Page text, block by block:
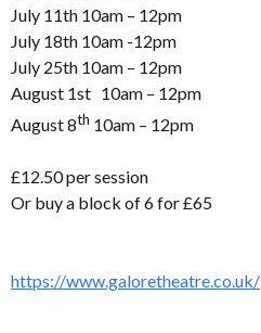
July 11th 10am – 12pm
July 18th 10am -12pm
July 25th 10am – 12pm
August 1st 10am – 12pm
August 8th 10am – 12pm
£12.50 per session
Or buy a block of 6 for £65
https://www.galoretheatre.co.uk/